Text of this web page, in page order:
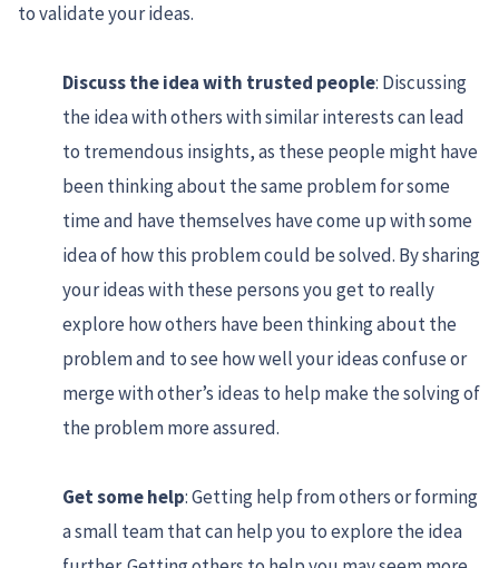
to validate your ideas.
Discuss the idea with trusted people: Discussing
the idea with others with similar interests can lead
to tremendous insights, as these people might have
been thinking about the same problem for some
time and have themselves have come up with some
idea of how this problem could be solved. By sharing
your ideas with these persons you get to really
explore how others have been thinking about the
problem and to see how well your ideas confuse or
merge with other’s ideas to help make the solving of
the problem more assured.
Get some help: Getting help from others or forming
a small team that can help you to explore the idea